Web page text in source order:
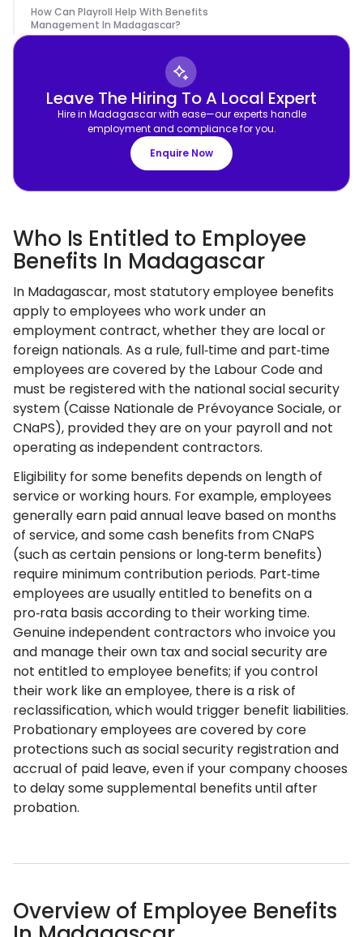
How Can Playroll Help With Benefits
Management In Madagascar?
Leave The Hiring To A Local Expert
Hire in Madagascar with ease—our experts handle
employment and compliance for you.
Enquire Now
Who Is Entitled to Employee
Benefits In Madagascar
In Madagascar, most statutory employee benefits
apply to employees who work under an
employment contract, whether they are local or
foreign nationals. As a rule, full‑time and part‑time
employees are covered by the Labour Code and
must be registered with the national social security
system (Caisse Nationale de Prévoyance Sociale, or
CNaPS), provided they are on your payroll and not
operating as independent contractors.
Eligibility for some benefits depends on length of
service or working hours. For example, employees
generally earn paid annual leave based on months
of service, and some cash benefits from CNaPS
(such as certain pensions or long‑term benefits)
require minimum contribution periods. Part‑time
employees are usually entitled to benefits on a
pro‑rata basis according to their working time.
Genuine independent contractors who invoice you
and manage their own tax and social security are
not entitled to employee benefits; if you control
their work like an employee, there is a risk of
reclassification, which would trigger benefit liabilities.
Probationary employees are covered by core
protections such as social security registration and
accrual of paid leave, even if your company chooses
to delay some supplemental benefits until after
probation.
Overview of Employee Benefits